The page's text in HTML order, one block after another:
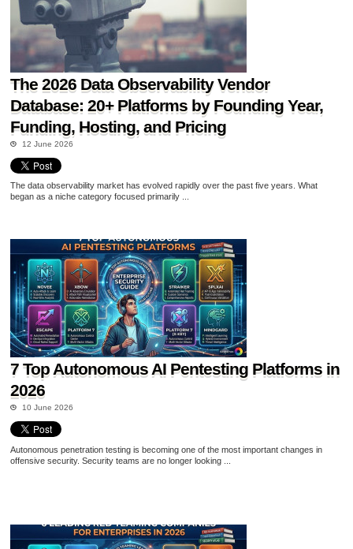
The 2026 Data Observability Vendor
Database: 20+ Platforms by Founding Year,
Funding, Hosting, and Pricing
12 June 2026
The data observability market has evolved rapidly over the past five years. What
began as a niche category focused primarily ...
7 Top Autonomous AI Pentesting Platforms in
2026
10 June 2026
Autonomous penetration testing is becoming one of the most important changes in
offensive security. Security teams are no longer looking ...